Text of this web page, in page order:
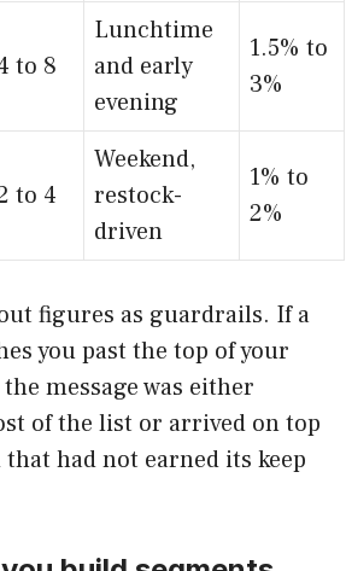
to 8
Lunchtime
and early
evening
1.5% to
3%
to 4
Weekend,
restock-
driven
1% to
2%
figures as guardrails. If a
you past the top of your
message was either
of the list or arrived on top
had not earned its keep